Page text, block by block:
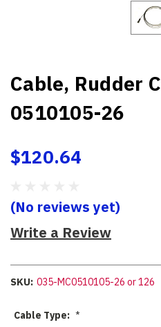
Cable, Rudder
0510105-26
$120.64
(No reviews yet)
Write a Review
SKU: 035-MC0510105-26 or 126
Cable Type: *